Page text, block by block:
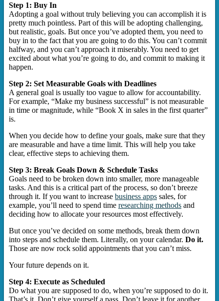
Step 1: Buy In
Adopting a goal without truly believing you can accomplish it is
pretty much pointless. Part of this will be adopting challenging,
but realistic, goals. But once you’ve adopted them, you need to
buy in to the fact that you are going to do this. You can’t commit
halfway, and you can’t approach it miserably. You need to get
excited about what you’re going to do, and commit to making it
happen.
Step 2: Set Measurable Goals with Deadlines
A general goal is usually too vague to allow for accountability.
For example, “Make my business successful” is not measurable
in time or magnitude, while “Book X in sales in the first quarter”
is.
When you decide how to define your goals, make sure that they
are measurable and have a time limit. This will help you take
clear, effective steps to achieving them.
Step 3: Break Goals Down & Schedule Tasks
Goals need to be broken down into smaller, more manageable
tasks. And this is a critical part of the process, so don’t breeze
through it. If you want to increase business apps sales, for
example, you’ll need to spend time researching methods and
deciding how to allocate your resources most effectively.
But once you’ve decided on some methods, break them down
into steps and schedule them. Literally, on your calendar. Do it.
Those are now rock solid appointments that you can’t miss.
Your future depends on it.
Step 4: Execute as Scheduled
Do what you are supposed to do, when you’re supposed to do it.
That’s it. Don’t give yourself a pass. Don’t leave it for another